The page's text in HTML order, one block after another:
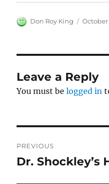
Author
Don Roy King
Posted
October
Leave a Reply
You must belogged in
navigation
PREVIOUS
Previous
Dr. Shockley’s